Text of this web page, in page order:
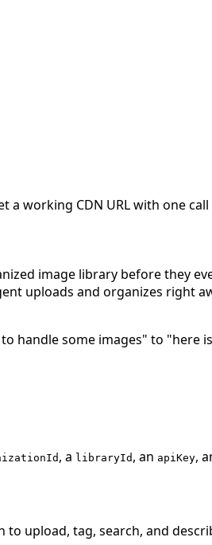
a working CDN URL with one
image library before they
uploads and organizes right
handle some images" to "here
, a libraryId , an apiKey,
upload, tag, search, and